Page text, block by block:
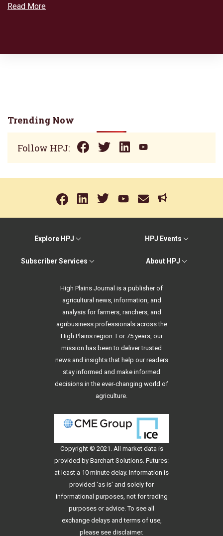
Read More
Trending Now
Follow HPJ:
Explore HPJ HPJ Events
Subscriber Services About HPJ
High Plains Journal is a publisher of
agricultural news, information, and
analysis for farmers, ranchers, and
agribusiness professionals across the
High Plains region. For 75 years, our
mission has been to deliver trusted
news and insights that help our readers
stay informed and make informed
decisions in the ever-changing world of
agriculture.
Copyright © 2021. All market data is
provided by Barchart Solutions. Futures:
at least a 10 minute delay. Information is
provided 'as is' and solely for
informational purposes, not for trading
purposes or advice. To see all
exchange delays and terms of use,
please see disclaimer.